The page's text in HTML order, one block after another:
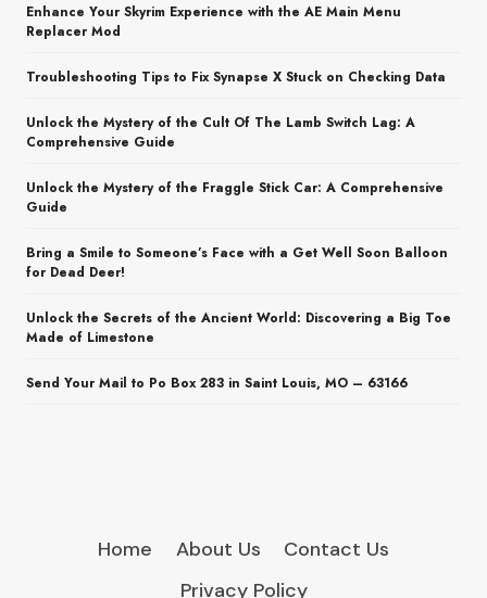
Enhance Your Skyrim Experience with the AE Main Menu
Replacer Mod
Troubleshooting Tips to Fix Synapse X Stuck on Checking Data
Unlock the Mystery of the Cult Of The Lamb Switch Lag: A
Comprehensive Guide
Unlock the Mystery of the Fraggle Stick Car: A Comprehensive
Guide
Bring a Smile to Someone’s Face with a Get Well Soon Balloon
for Dead Deer!
Unlock the Secrets of the Ancient World: Discovering a Big Toe
Made of Limestone
Send Your Mail to Po Box 283 in Saint Louis, MO – 63166
Home About Us
Contact Us
Privacy Policy